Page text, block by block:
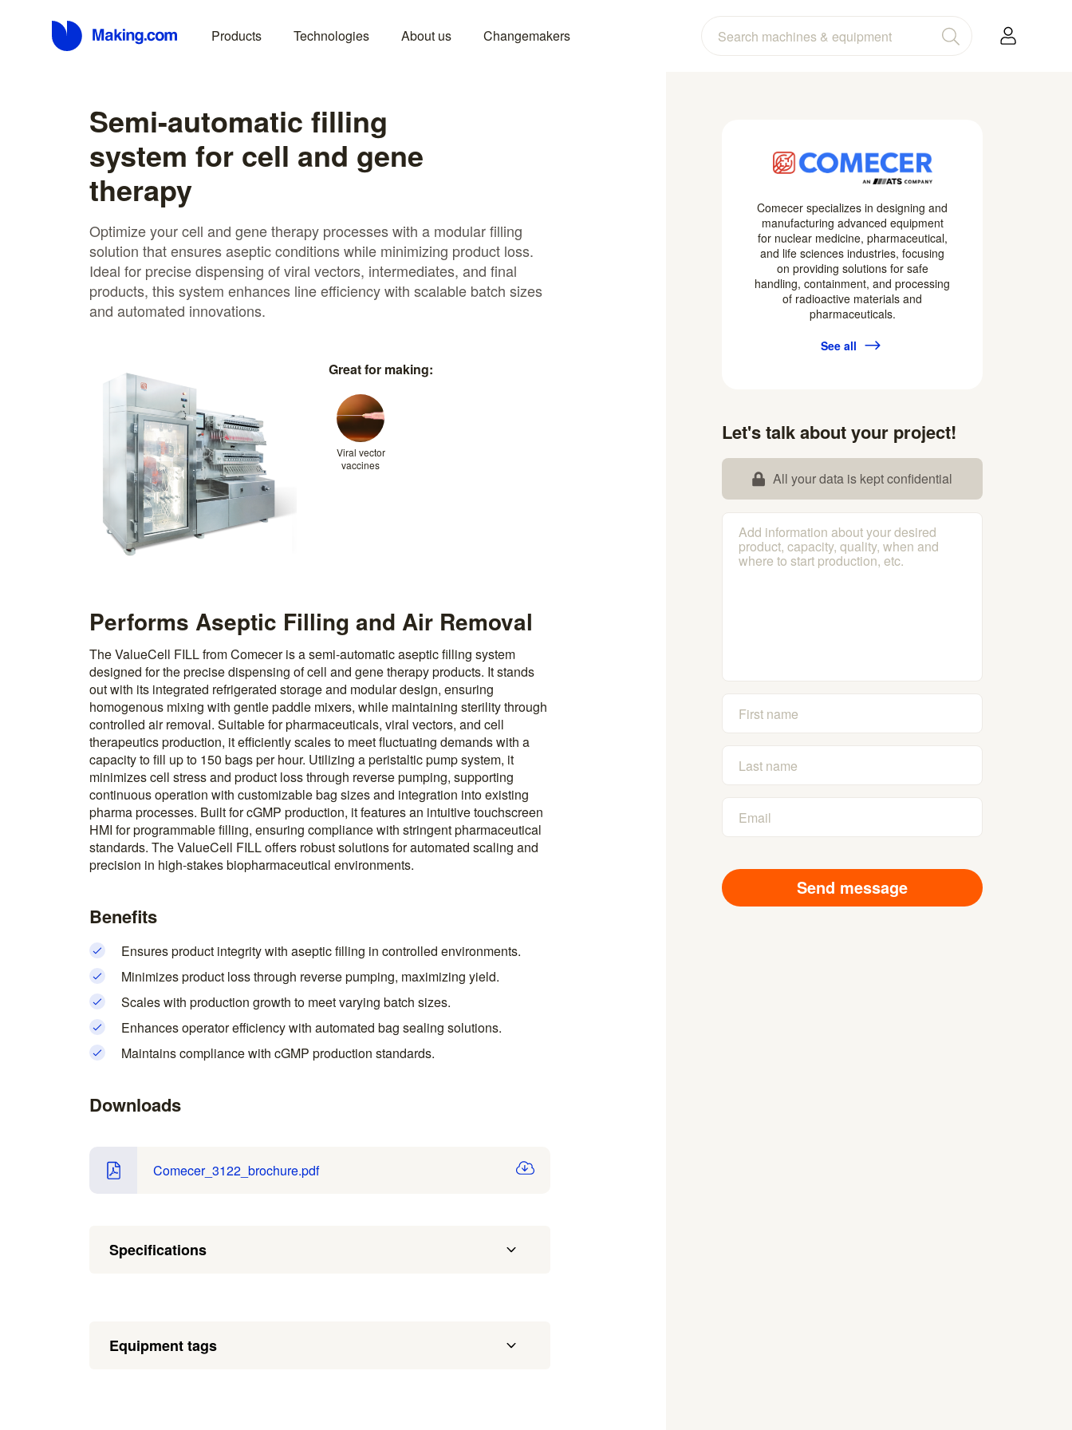
Products Technologies About us Changemakers
Semi-automatic filling
system for cell and gene
therapy
Optimize your cell and gene therapy processes with a modular filling
solution that ensures aseptic conditions while minimizing product loss.
Ideal for precise dispensing of viral vectors, intermediates, and final
products, this system enhances line efficiency with scalable batch sizes
and automated innovations.
Great for making:
Viral vector
vaccines
Performs Aseptic Filling and Air Removal
The ValueCell FILL from Comecer is a semi-automatic aseptic filling system
designed for the precise dispensing of cell and gene therapy products. It stands
out with its integrated refrigerated storage and modular design, ensuring
homogenous mixing with gentle paddle mixers, while maintaining sterility through
controlled air removal. Suitable for pharmaceuticals, viral vectors, and cell
therapeutics production, it efficiently scales to meet fluctuating demands with a
capacity to fill up to 150 bags per hour. Utilizing a peristaltic pump system, it
minimizes cell stress and product loss through reverse pumping, supporting
continuous operation with customizable bag sizes and integration into existing
pharma processes. Built for cGMP production, it features an intuitive touchscreen
HMI for programmable filling, ensuring compliance with stringent pharmaceutical
standards. The ValueCell FILL offers robust solutions for automated scaling and
precision in high-stakes biopharmaceutical environments.
Benefits
Ensures product integrity with aseptic filling in controlled environments.
Minimizes product loss through reverse pumping, maximizing yield.
Scales with production growth to meet varying batch sizes.
Enhances operator efficiency with automated bag sealing solutions.
Maintains compliance with cGMP production standards.
Downloads
Comecer_3122_brochure.pdf
Specifications
Equipment tags
Comecer specializes in designing and
manufacturing advanced equipment
for nuclear medicine, pharmaceutical,
and life sciences industries, focusing
on providing solutions for safe
handling, containment, and processing
of radioactive materials and
pharmaceuticals.
See all
Let's talk about your project!
All your data is kept confidential